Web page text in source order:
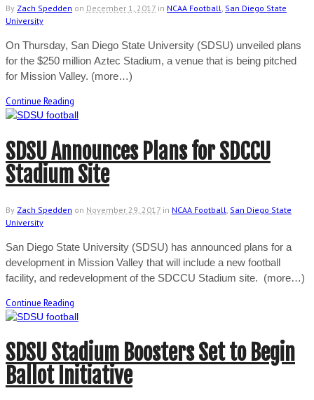
By Zach Spedden on December 1, 2017 in NCAA Football San Diego State
University
On Thursday, San Diego State University (SDSU) unveiled plans
for the $250 million Aztec Stadium, a venue that is being pitched
for Mission Valley. (more…)
Continue Reading
SDSU Announces Plans for SDCCU
Stadium Site
By Zach Spedden on November 29, 2017 in NCAA Football San Diego State
University
San Diego State University (SDSU) has announced plans for a
development in Mission Valley that will include a new football
facility, and redevelopment of the SDCCU Stadium site. (more…)
Continue Reading
SDSU Stadium Boosters Set to Begin
Ballot Initiative